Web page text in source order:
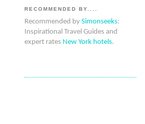
RECOMMENDED BY....
Recommended by Simonseeks:
Inspirational Travel Guides and
expert rates New York hotels.